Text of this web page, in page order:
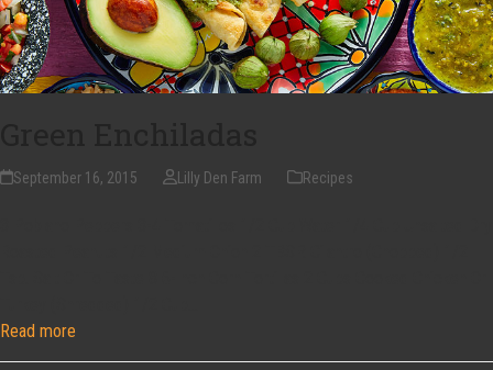
September 16, 2015 Lilly Den Farm Recipes
Read more